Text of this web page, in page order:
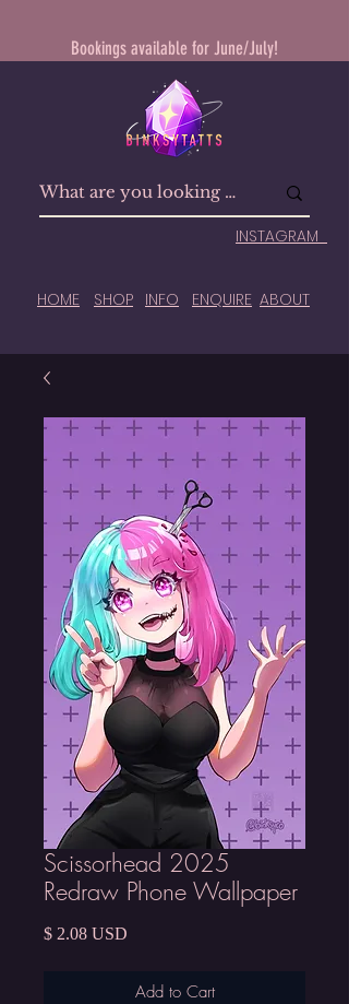
Bookings available for June/July!
INSTAGRAM
HOME SHOP INFO ENQUIRE ABOUT
Scissorhead 2025
Redraw Phone Wallpaper
$ 2.08 USD
Add to Cart